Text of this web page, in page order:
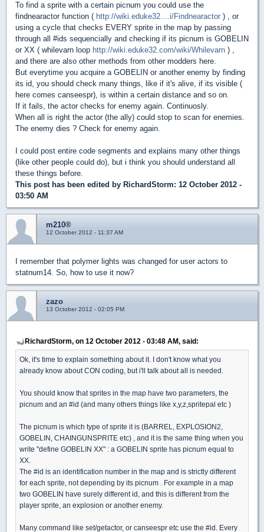
To find a sprite with a certain picnum you could use the
findnearactor function ( http://wiki.eduke32....i/Findnearactor ) , or
using a cycle that checks EVERY sprite in the map by passing
through all #ids sequencially and checking if its picnum is GOBELIN
or XX ( whilevarn loop http://wiki.eduke32.com/wiki/Whilevarn ) ,
and there are also other methods from other modders here.
But everytime you acquire a GOBELIN or another enemy by finding
its id, you should check many things, like if it's alive, if its visible (
here comes canseespr), is within a certain distance and so on.
If it fails, the actor checks for enemy again. Continuosly.
When all is right the actor (the ally) could stop to scan for enemies.
The enemy dies ? Check for enemy again.
I could post entire code segments and explains many other things
(like other people could do), but i think you should understand all
these things before.
This post has been edited by RichardStorm: 12 October 2012 -
03:50 AM
m210®
12 October 2012 - 11:37 AM
I remember that polymer lights was changed for user actors to
statnum14. So, how to use it now?
zazo
13 October 2012 - 02:05 PM
RichardStorm, on 12 October 2012 - 03:48 AM, said:
Ok, it's time to explain something about it. I don't know what you
already know about CON coding, but i'll talk about all is needed.
You should know that sprites in the map have two parameters, the
picnum and an #id (and many others things like x,y,z,spritepal etc )
The picnum is which type of sprite it is (BARREL, EXPLOSION2,
GOBELIN, CHAINGUNSPRITE etc) , and it is the same thing when you
write "define GOBELIN XX" : a GOBELIN sprite has picnum equal to
XX.
The #id is an identification number in the map and is strictly different
for each sprite, not depending by its picnum . For example in a map
two GOBELIN have surely different id, and this is different from the
player sprite, an explosion or another enemy.
Many command like set/getactor, or canseespr etc use the #id. Every